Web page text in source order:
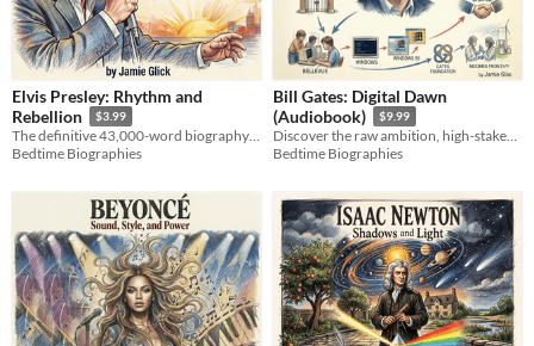
Elvis Presley: Rhythm and
Rebellion
$3.99
The definitive 43,000-word biography exploring the raw music, human struggle, and cultural legacy of the King.
Bedtime Biographies
Bill Gates: Digital Dawn
(Audiobook)
$9.99
Discover the raw ambition, high-stakes engineering, and ruthless deals that built the ultimate software empire.
Bedtime Biographies